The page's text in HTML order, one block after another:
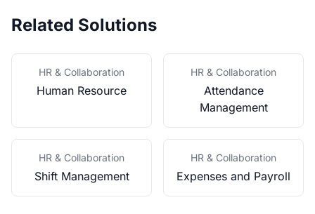
Related Solutions
HR & Collaboration
Human Resource
HR & Collaboration
Attendance
Management
HR & Collaboration
Shift Management
HR & Collaboration
Expenses and Payroll